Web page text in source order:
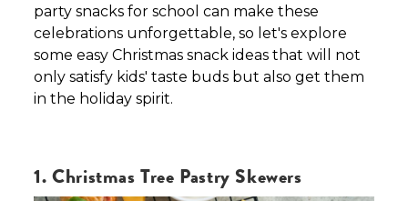
party snacks for school can make these
celebrations unforgettable, so let's explore
some easy Christmas snack ideas that will not
only satisfy kids' taste buds but also get them
in the holiday spirit.
1. Christmas Tree Pastry Skewers